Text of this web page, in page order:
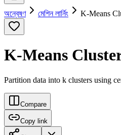
অন্বেষণ মেশিন লার্নিং K-Means
K-Means
Partition data into k clusters using
Compare
Copy link